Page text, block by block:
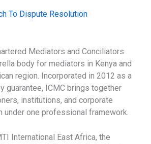
To Dispute Resolution
Mediators and Conciliators
body for mediators in Kenya and
region. Incorporated in 2012 as a
guarantee, ICMC brings together
institutions, and corporate
under one professional framework.
International East Africa, the